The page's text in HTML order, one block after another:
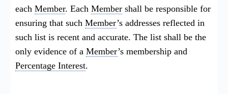
each Member. Each Member shall be responsible for
ensuring that such Member’s addresses reflected in
such list is recent and accurate. The list shall be the
only evidence of a Member’s membership and
Percentage Interest.